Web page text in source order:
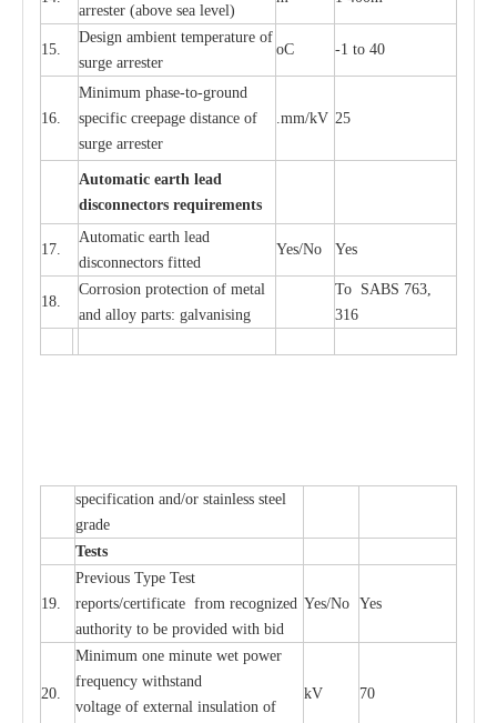
arrester (above sea level)
15.
Design ambient temperature of
surge arrester
oC -1 to 40
16.
Minimum phase-to-ground
specific creepage distance of
surge arrester
.mm/kV 25
Automatic earth lead
disconnectors requirements
17.
Automatic earth lead
disconnectors fitted
Yes/No Yes
18.
Corrosion protection of metal
and alloy parts: galvanising
To SABS 763,
316
specification and/or stainless steel
grade
Tests
19.
Previous Type Test
reports/certificate from recognized
authority to be provided with bid
Yes/No Yes
20.
Minimum one minute wet power
frequency withstand
voltage of external insulation of
kV 70